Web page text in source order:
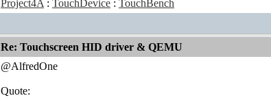
Project4A: TouchDevice : TouchBench
Re: Touchscreen HID driver & QEMU
@AlfredOne
Quote: